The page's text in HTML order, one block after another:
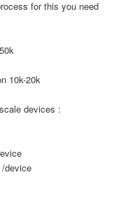
for this you need
10k-20k
devices :
device